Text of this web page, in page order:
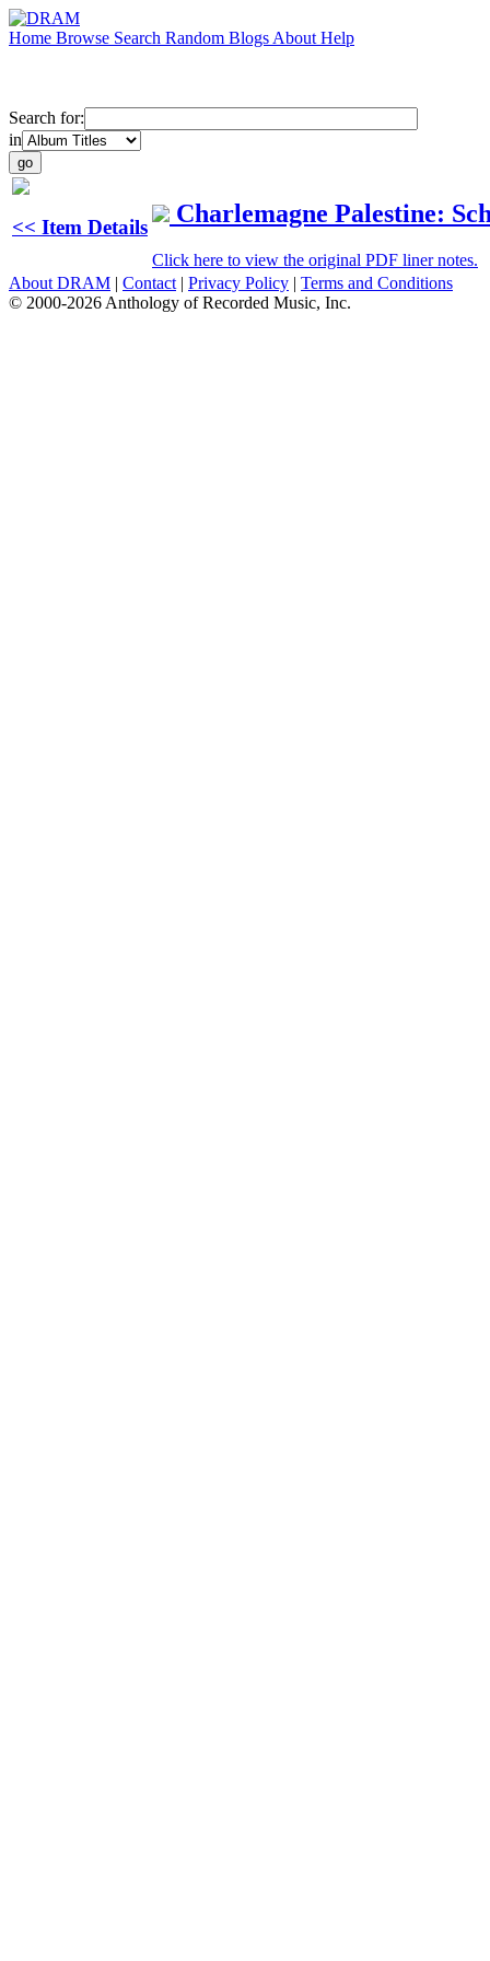
Home Browse Search Random Blogs About Help
Search for:
in
<< Item Details Charlemagne Palestine:
Click here to view the original PDF liner notes.
About DRAM | Contact | Privacy Policy | Terms and Conditions
© 2000-2026 Anthology of Recorded Music, Inc.